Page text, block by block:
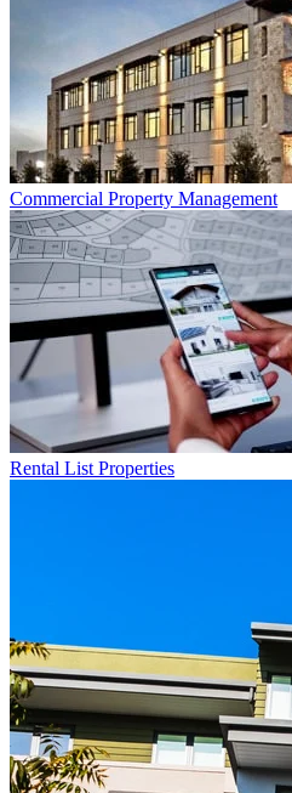
Commercial Property Management
Rental List Properties